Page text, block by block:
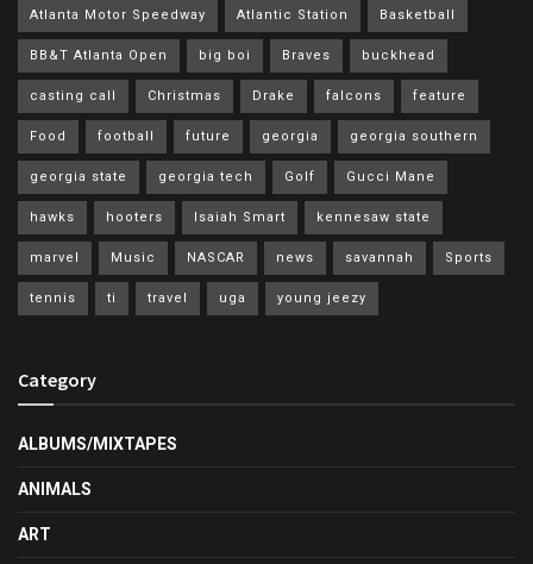
Atlanta Motor Speedway Atlantic Station Basketball
BB&T Atlanta Open big boi Braves buckhead
casting call Christmas Drake falcons feature
Food football future georgia georgia southern
georgia state georgia tech Golf Gucci Mane
hawks hooters Isaiah Smart kennesaw state
marvel Music NASCAR news savannah Sports
tennis ti travel uga young jeezy
Category
ALBUMS/MIXTAPES
ANIMALS
ART